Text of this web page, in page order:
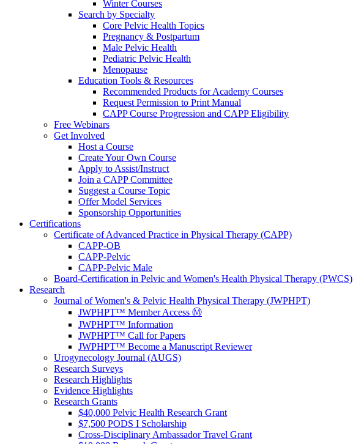
Winter Courses
Search by Specialty
Core Pelvic Health Topics
Pregnancy & Postpartum
Male Pelvic Health
Pediatric Pelvic Health
Menopause
Education Tools & Resources
Recommended Products for Academy Courses
Request Permission to Print Manual
CAPP Course Progression and CAPP Eligibility
Free Webinars
Get Involved
Host a Course
Create Your Own Course
Apply to Assist/Instruct
Join a CAPP Committee
Suggest a Course Topic
Offer Model Services
Sponsorship Opportunities
Certifications
Certificate of Advanced Practice in Physical Therapy (CAPP)
CAPP-OB
CAPP-Pelvic
CAPP-Pelvic Male
Board-Certification in Pelvic and Women's Health Physical Therapy (PWCS)
Research
Journal of Women's & Pelvic Health Physical Therapy (JWPHPT)
JWPHPT™ Member Access Ⓜ️
JWPHPT™ Information
JWPHPT™ Call for Papers
JWPHPT™ Become a Manuscript Reviewer
Urogynecology Journal (AUGS)
Research Surveys
Research Highlights
Evidence Highlights
Research Grants
$40,000 Pelvic Health Research Grant
$7,500 PODS I Scholarship
Cross-Disciplinary Ambassador Travel Grant